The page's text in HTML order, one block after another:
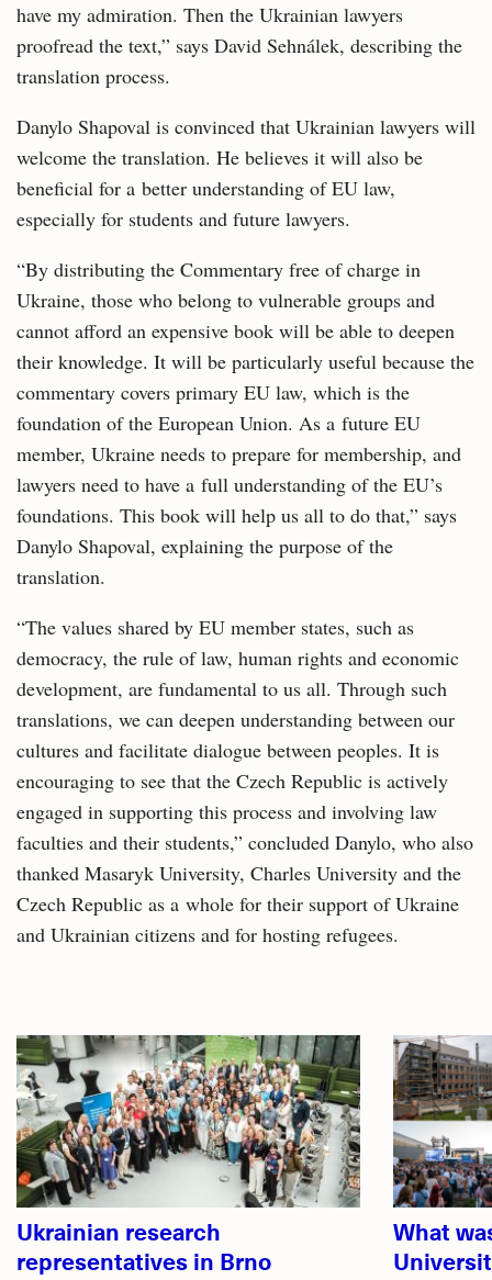
have my admiration. Then the Ukrainian lawyers
proofread the text,” says David Sehnálek, describing the
translation process.
Danylo Shapoval is convinced that Ukrainian lawyers will
welcome the translation. He believes it will also be
beneficial for a better understanding of EU law,
especially for students and future lawyers.
“By distributing the Commentary free of charge in
Ukraine, those who belong to vulnerable groups and
cannot afford an expensive book will be able to deepen
their knowledge. It will be particularly useful because the
commentary covers primary EU law, which is the
foundation of the European Union. As a future EU
member, Ukraine needs to prepare for membership, and
lawyers need to have a full understanding of the EU’s
foundations. This book will help us all to do that,” says
Danylo Shapoval, explaining the purpose of the
translation.
“The values shared by EU member states, such as
democracy, the rule of law, human rights and economic
development, are fundamental to us all. Through such
translations, we can deepen understanding between our
cultures and facilitate dialogue between peoples. It is
encouraging to see that the Czech Republic is actively
engaged in supporting this process and involving law
faculties and their students,” concluded Danylo, who also
thanked Masaryk University, Charles University and the
Czech Republic as a whole for their support of Ukraine
and Ukrainian citizens and for hosting refugees.
Related
articles
Ukrainian research
representatives in Brno
What